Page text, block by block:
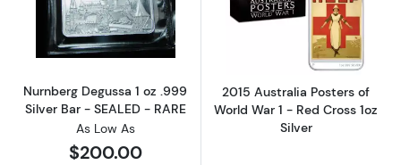
Read more aboutNurnberg Degussa 1 oz .999
Nurnberg Degussa 1 oz .999
Silver Bar - SEALED - RARE
As Low As
$200.00
Read more
2015 Australia Posters of
World War 1 - Red Cross 1oz
Silver